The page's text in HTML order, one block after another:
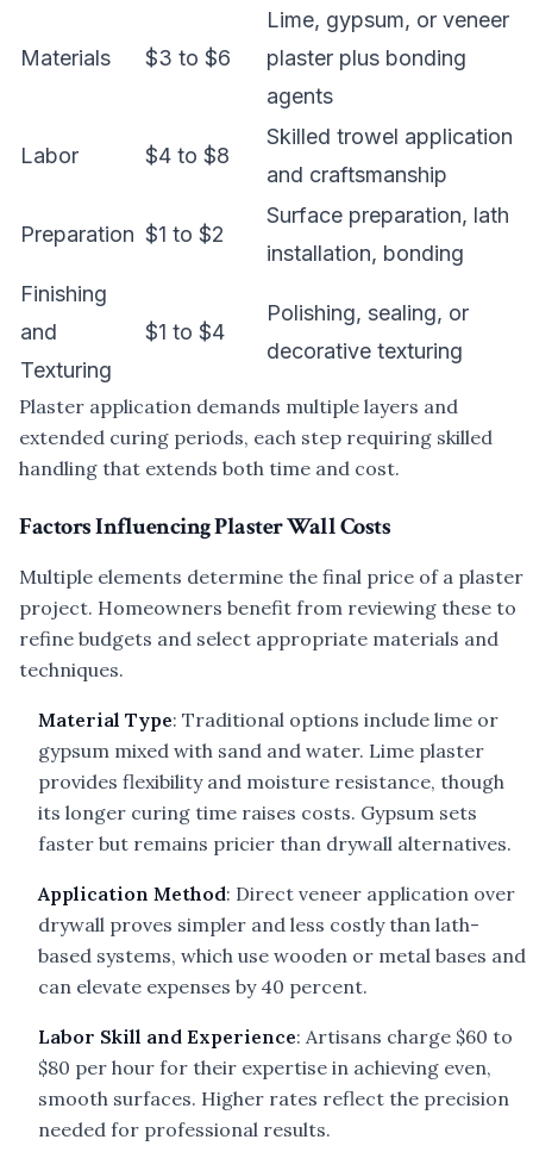
Materials $3 to $6
Lime, gypsum, or veneer
plaster plus bonding
agents
Labor $4 to $8
Skilled trowel application
and craftsmanship
Preparation $1 to $2
Surface preparation, lath
installation, bonding
Finishing
and
Texturing
$1 to $4
Polishing, sealing, or
decorative texturing
Plaster application demands multiple layers and
extended curing periods, each step requiring skilled
handling that extends both time and cost.
Factors Influencing Plaster Wall Costs
Multiple elements determine the final price of a plaster
project. Homeowners benefit from reviewing these to
refine budgets and select appropriate materials and
techniques.
Material Type: Traditional options include lime or
gypsum mixed with sand and water. Lime plaster
provides flexibility and moisture resistance, though
its longer curing time raises costs. Gypsum sets
faster but remains pricier than drywall alternatives.
Application Method: Direct veneer application over
drywall proves simpler and less costly than lath-
based systems, which use wooden or metal bases and
can elevate expenses by 40 percent.
Labor Skill and Experience: Artisans charge $60 to
$80 per hour for their expertise in achieving even,
smooth surfaces. Higher rates reflect the precision
needed for professional results.